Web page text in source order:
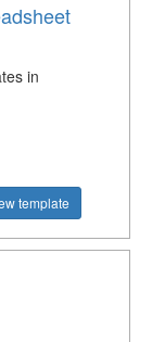
in
template